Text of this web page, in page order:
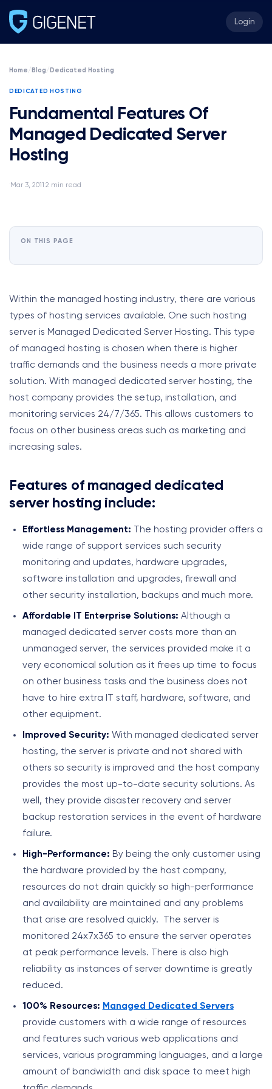
Login
Home / Blog / Dedicated Hosting
DEDICATED HOSTING
Fundamental Features Of
Managed Dedicated Server
Hosting
· Mar 3, 2011 ·2 min read
Within the managed hosting industry, there are various
types of hosting services available. One such hosting
server is Managed Dedicated Server Hosting. This type
of managed hosting is chosen when there is higher
traffic demands and the business needs a more private
solution. With managed dedicated server hosting, the
host company provides the setup, installation, and
monitoring services 24/7/365. This allows customers to
focus on other business areas such as marketing and
increasing sales.
Features of managed dedicated
server hosting include:
Effortless Management: The hosting provider offers a
wide range of support services such security
monitoring and updates, hardware upgrades,
software installation and upgrades, firewall and
other security installation, backups and much more.
Affordable IT Enterprise Solutions: Although a
managed dedicated server costs more than an
unmanaged server, the services provided make it a
very economical solution as it frees up time to focus
on other business tasks and the business does not
have to hire extra IT staff, hardware, software, and
other equipment.
Improved Security: With managed dedicated server
hosting, the server is private and not shared with
others so security is improved and the host company
provides the most up-to-date security solutions. As
well, they provide disaster recovery and server
backup restoration services in the event of hardware
failure.
High-Performance: By being the only customer using
the hardware provided by the host company,
resources do not drain quickly so high-performance
and availability are maintained and any problems
that arise are resolved quickly. The server is
monitored 24x7x365 to ensure the server operates
at peak performance levels. There is also high
reliability as instances of server downtime is greatly
reduced.
100% Resources: Managed Dedicated Servers
provide customers with a wide range of resources
and features such various web applications and
services, various programming languages, and a large
amount of bandwidth and disk space to meet high
ON THIS PAGE